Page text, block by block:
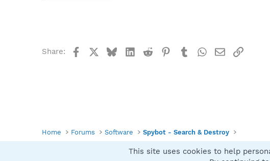
Share: FacebookBlueskyLinkedIn
Reddit Pinterest
TumblrWhatsApp
EmailLink
Home Forums Software Spybot - Search & Destroy
This site uses cookies to help